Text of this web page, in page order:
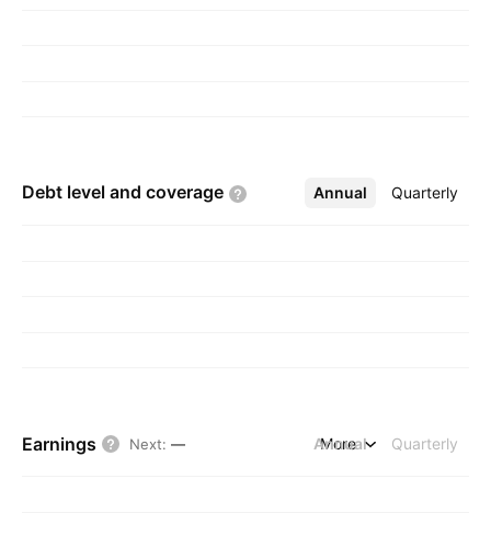
Debt level and coverage Annual Quarterly
More
Earnings Next: — Annual Quarterly
More